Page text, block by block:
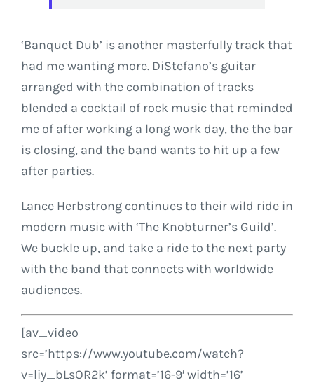
‘Banquet Dub’ is another masterfully track that
had me wanting more. DiStefano’s guitar
arranged with the combination of tracks
blended a cocktail of rock music that reminded
me of after working a long work day, the the bar
is closing, and the band wants to hit up a few
after parties.
Lance Herbstrong continues to their wild ride in
modern music with ‘The Knobturner’s Guild’.
We buckle up, and take a ride to the next party
with the band that connects with worldwide
audiences.
[av_video
src=’https://www.youtube.com/watch?
v=liy_bLsOR2k’ format=’16-9′ width=’16’